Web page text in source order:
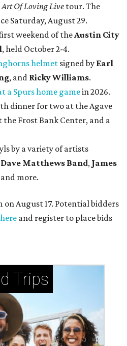
Art Of Loving Live tour. The
Saturday, August 29.
weekend of theAustin City
, held October 2-4.
helmet signed by Earl
, and Ricky Williams.
a Spurs home gamein 2026.
dinner for two at the Agave
Frost Bank Center, and a
by a variety of artists
Dave Matthews Band, James
and more.
on August 17. Potential bidders
here and register to place bids
Trips